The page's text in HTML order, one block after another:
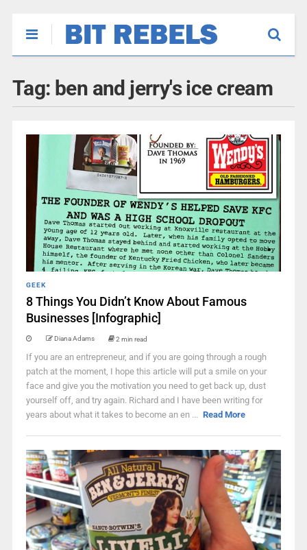
Tag: ben and jerry's ice cream
GEEK
8 Things You Didn’t Know About Famous
Businesses [Infographic]
Diana Adams 2 min read
If you are an entrepreneur, and if you are going through a rough
patch at the moment, I hope this article will put a smile on your
face and give you the motivation you need to get back up, dust
yourself off, and try again. Richard and I have been writing for
years about what it takes to become an en ... Read More